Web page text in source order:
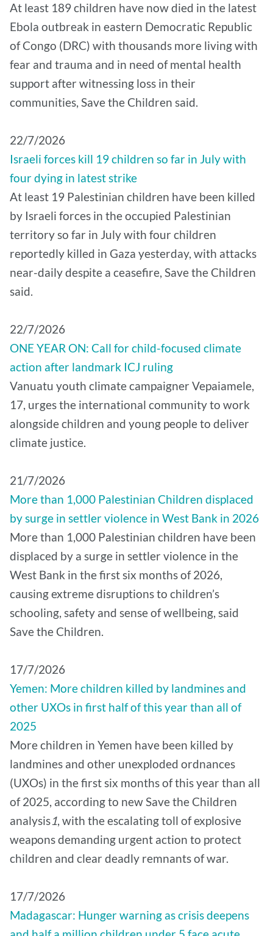
At least 189 children have now died in the latest
Ebola outbreak in eastern Democratic Republic
of Congo (DRC) with thousands more living with
fear and trauma and in need of mental health
support after witnessing loss in their
communities, Save the Children said.
22/7/2026
Israeli forces kill 19 children so far in July with
four dying in latest strike
At least 19 Palestinian children have been killed
by Israeli forces in the occupied Palestinian
territory so far in July with four children
reportedly killed in Gaza yesterday, with attacks
near-daily despite a ceasefire, Save the Children
said.
22/7/2026
ONE YEAR ON: Call for child-focused climate
action after landmark ICJ ruling
Vanuatu youth climate campaigner Vepaiamele,
17, urges the international community to work
alongside children and young people to deliver
climate justice.
21/7/2026
More than 1,000 Palestinian Children displaced
by surge in settler violence in West Bank in 2026
More than 1,000 Palestinian children have been
displaced by a surge in settler violence in the
West Bank in the first six months of 2026,
causing extreme disruptions to children’s
schooling, safety and sense of wellbeing, said
Save the Children.
17/7/2026
Yemen: More children killed by landmines and
other UXOs in first half of this year than all of
2025
More children in Yemen have been killed by
landmines and other unexploded ordnances
(UXOs) in the first six months of this year than all
of 2025, according to new Save the Children
analysis1, with the escalating toll of explosive
weapons demanding urgent action to protect
children and clear deadly remnants of war.
17/7/2026
Madagascar: Hunger warning as crisis deepens